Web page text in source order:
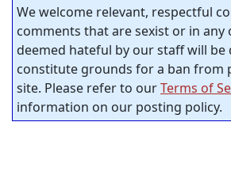
We welcome relevant, respectful
comments that are sexist or in any
deemed hateful by our staff will be
constitute grounds for a ban from
site. Please refer to ourTerms of
information on our posting policy.